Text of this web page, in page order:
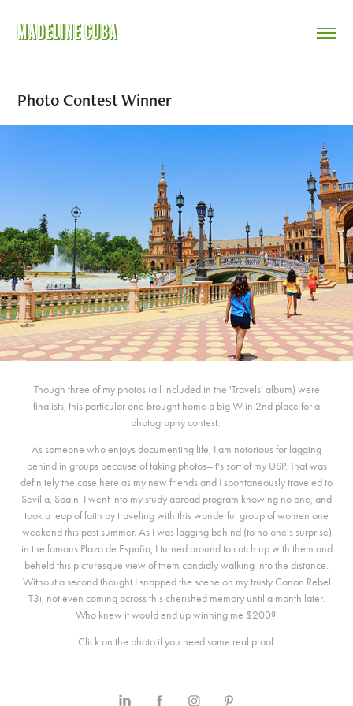
Madeline Cuba
Photo Contest Winner
Though three of my photos (all included in the 'Travels' album) were
finalists, this particular one brought home a big W in 2nd place for a
photography contest.
As someone who enjoys documenting life, I am notorious for lagging
behind in groups because of taking photos--it's sort of my USP. That was
definitely the case here as my new friends and I spontaneously traveled to
Sevilla, Spain. I went into my study abroad program knowing no one, and
took a leap of faith by traveling with this wonderful group of women one
weekend this past summer. As I was lagging behind (to no one's surprise)
in the famous Plaza de España, I turned around to catch up with them and
beheld this picturesque view of them candidly walking into the distance.
Without a second thought I snapped the scene on my trusty Canon Rebel
T3i, not even coming across this cherished memory until a month later.
Who knew it would end up winning me $200?
Click on the photo if you need some real proof.